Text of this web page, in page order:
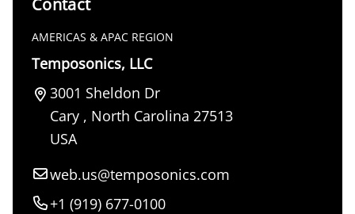
AMERICAS & APAC REGION
Temposonics, LLC
3001 Sheldon Dr
Cary, North Carolina 27513
USA
web.us@temposonics.com
+1 (919) 677-0100